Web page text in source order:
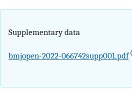
Supplementary data
bmjopen-2022-066742supp001.pdf